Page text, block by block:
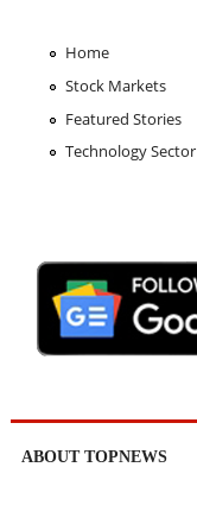
Home
Stock Markets
Featured Stories
Technology Sector
ABOUT TOPNEWS